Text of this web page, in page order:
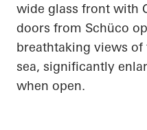
wide glass front with
doors from Schüco
breathtaking views of
sea, significantly
when open.